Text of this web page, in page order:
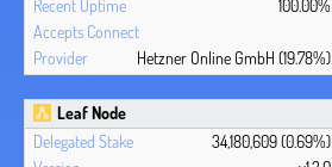
Hetzner Online GmbH (19.78%)
Leaf Node
34,180,609 (0.69%)